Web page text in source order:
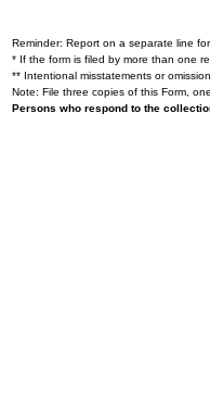
Reminder: Report on a separate line
* If the form is filed by more than one
** Intentional misstatements or
Note: File three copies of this Form,
Persons who respond to the